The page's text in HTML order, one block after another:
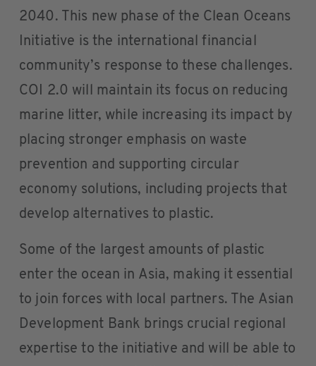
2040. This new phase of the Clean Oceans
Initiative is the international financial
community’s response to these challenges.
COI 2.0 will maintain its focus on reducing
marine litter, while increasing its impact by
placing stronger emphasis on waste
prevention and supporting circular
economy solutions, including projects that
develop alternatives to plastic.
Some of the largest amounts of plastic
enter the ocean in Asia, making it essential
to join forces with local partners. The Asian
Development Bank brings crucial regional
expertise to the initiative and will be able to